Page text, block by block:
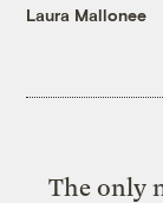
Laura Mallonee
The only